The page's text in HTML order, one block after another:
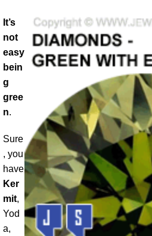
It’s
not
easy
bein
g
gree
n.
Sure
, you
have
Ker
mit,
Yod
a,